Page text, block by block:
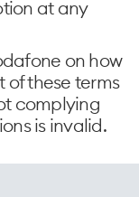
at any
on how
of these terms
complying
is invalid.